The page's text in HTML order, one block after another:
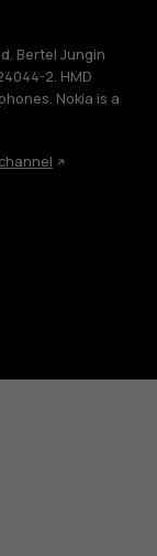
Bertel Jungin
2. HMD
Nokia is a